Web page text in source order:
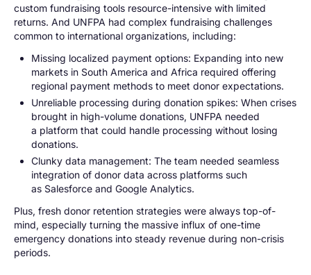
custom fundraising tools resource-intensive with limited
returns. And UNFPA had complex fundraising challenges
common to international organizations, including:
Missing localized payment options: Expanding into new
markets in South America and Africa required offering
regional payment methods to meet donor expectations.
Unreliable processing during donation spikes: When crises
brought in high-volume donations, UNFPA needed
a platform that could handle processing without losing
donations.
Clunky data management: The team needed seamless
integration of donor data across platforms such
as Salesforce and Google Analytics.
Plus, fresh donor retention strategies were always top-of-
mind, especially turning the massive influx of one-time
emergency donations into steady revenue during non-crisis
periods.